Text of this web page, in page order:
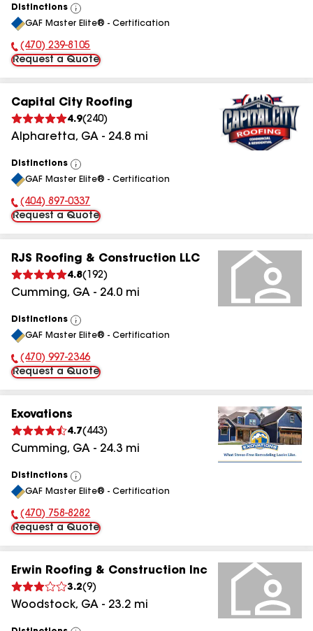
Distinctions
View
All
GAF Master Elite® - Certification
Phone Number:
(470) 239-8105
Request a Quote
Capital City Roofing
4.9(240)
Alpharetta, GA - 24.8 mi
Distinctions
View
All
GAF Master Elite® - Certification
Phone Number:
(404) 897-0337
Request a Quote
RJS Roofing & Construction LLC
4.8( 192)
Cumming, GA - 24.0 mi
Distinctions
View
All
GAF Master Elite® - Certification
Phone Number:
(470) 997-2346
Request a Quote
Exovations
4.7( 443)
Cumming, GA - 24.3 mi
Distinctions
View
All
GAF Master Elite® - Certification
Phone Number:
(470) 758-8282
Request a Quote
Erwin Roofing & Construction Inc
3.2(9)
Woodstock, GA - 23.2 mi